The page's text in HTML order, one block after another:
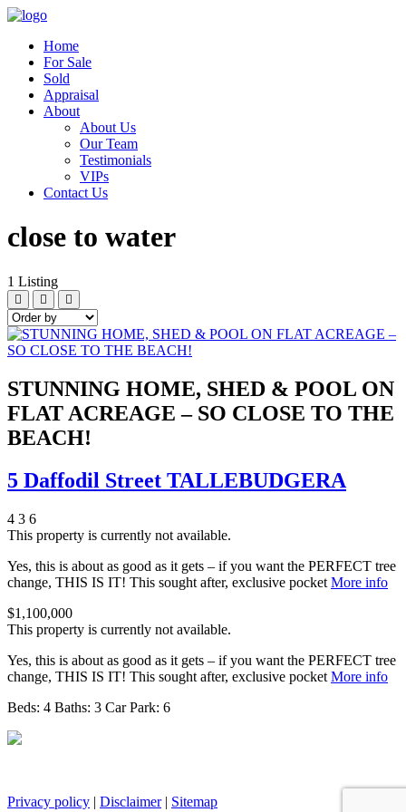
Home
For Sale
Sold
Appraisal
About
About Us
Our Team
Testimonials
VIPs
Contact Us
close to water
1 Listing
STUNNING HOME, SHED & POOL ON
FLAT ACREAGE – SO CLOSE TO THE
BEACH!
5 Daffodil Street TALLEBUDGERA
4 3 6
This property is currently not available.
Yes, this is about as good as it gets – if you want the PERFECT tree
change, THIS IS IT! This sought after, exclusive pocket More info
$1,100,000
This property is currently not available.
Yes, this is about as good as it gets – if you want the PERFECT tree
change, THIS IS IT! This sought after, exclusive pocket More info
Beds: 4 Baths: 3 Car Park: 6
Privacy policy | Disclaimer| Sitemap